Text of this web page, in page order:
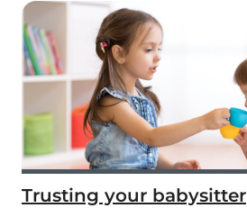
Trusting your babysitter